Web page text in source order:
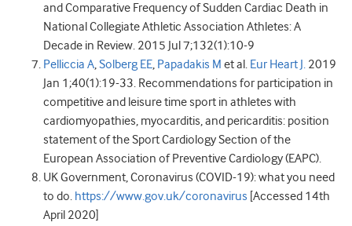
and Comparative Frequency of Sudden Cardiac Death in
National Collegiate Athletic Association Athletes: A
Decade in Review. 2015 Jul 7;132(1):10-9
Pelliccia A,Solberg EE, Papadakis M et al. Eur Heart J. 2019
Jan 1;40(1):19-33. Recommendations for participation in
competitive and leisure time sport in athletes with
cardiomyopathies, myocarditis, and pericarditis: position
statement of the Sport Cardiology Section of the
European Association of Preventive Cardiology (EAPC).
UK Government, Coronavirus (COVID-19): what you need
to do. https://www.gov.uk/coronavirus [Accessed 14th
April 2020]